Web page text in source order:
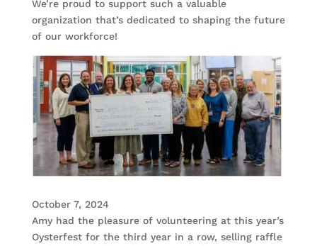
We’re proud to support such a valuable
organization that’s dedicated to shaping the future
of our workforce!
October 7, 2024
Amy had the pleasure of volunteering at this year’s
Oysterfest for the third year in a row, selling raffle